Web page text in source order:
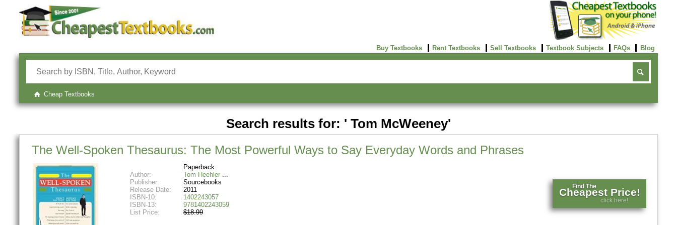
Buy Textbooks Rent Textbooks Sell Textbooks Textbook Subjects FAQs Blog
Cheap Textbooks
Search results for: ' Tom McWeeney'
The Well-Spoken Thesaurus: The Most Powerful Ways to Say Everyday Words and Phrases
Paperback
Author:
Tom Heehler
Publisher:
Sourcebooks
Release Date:
2011
ISBN-10:
1402243057
ISBN-13:
9781402243059
List Price:
$18.99
Find The
Cheapest Price!
click here!